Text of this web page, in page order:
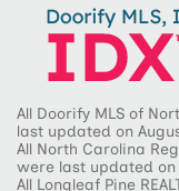
All Doorify MLS of
last updated on
All North Carolina
were last updated on
All Longleaf Pine